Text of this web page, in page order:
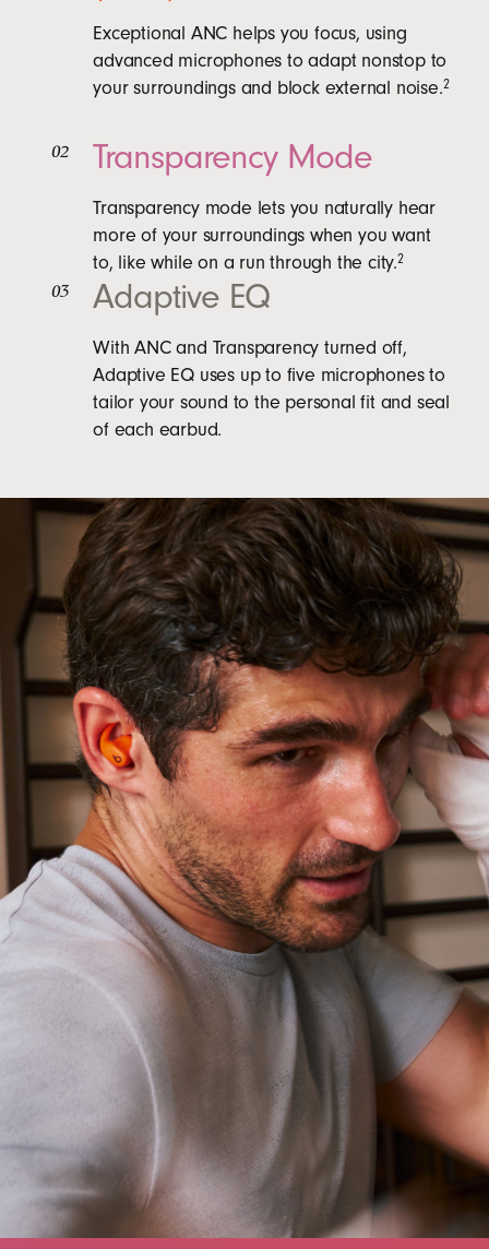
Exceptional ANC helps you focus, using
advanced microphones to adapt nonstop to
your surroundings and block external noise.2
02 Transparency Mode
Transparency mode lets you naturally hear
more of your surroundings when you want
to, like while on a run through the city.2
03 Adaptive EQ
With ANC and Transparency turned off,
Adaptive EQ uses up to five microphones to
tailor your sound to the personal fit and seal
of each earbud.